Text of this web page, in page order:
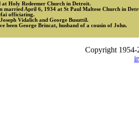
at Holy Redeemer Church in Detroit.
married April 6, 1934 at St Paul Maltese Church in
officiating.
Vidalich and George Busuttil.
been George Brincat, husband of a cousin of John.
Copyright